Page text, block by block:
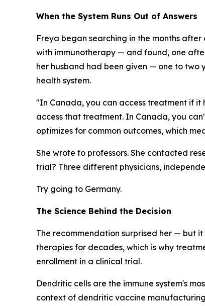
When the System Runs Out of Answers
Freya began searching in the months
with immunotherapy — and found, one
her husband had been given — one to
health system.
"In Canada, you can access treatment if it
access that treatment. In Canada, you
optimizes for common outcomes, which
She wrote to professors. She contacted
trial? Three different physicians,
Try going to Germany.
The Science Behind the Decision
The recommendation surprised her — but
therapies for decades, which is why
enrollment in a clinical trial.
Dendritic cells are the immune system's
context of dendritic vaccine